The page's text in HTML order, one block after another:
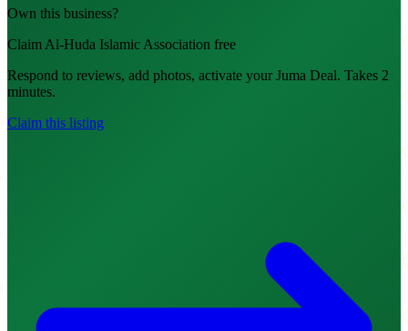
Own this business?
Claim Al-Huda Islamic Association free
Respond to reviews, add photos, activate your Juma Deal. Takes 2
minutes.
Claim this listing